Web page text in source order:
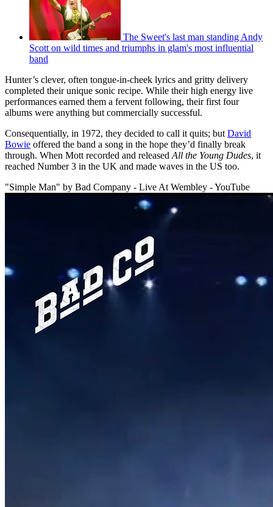
The Sweet's last man standing Andy
Scott on wild times and triumphs in glam's most influential
band
Hunter’s clever, often tongue-in-cheek lyrics and gritty delivery
completed their unique sonic recipe. While their high energy live
performances earned them a fervent following, their first four
albums were anything but commercially successful.
Consequentially, in 1972, they decided to call it quits; but David
Bowie offered the band a song in the hope they’d finally break
through. When Mott recorded and released All the Young Dudes, it
reached Number 3 in the UK and made waves in the US too.
"Simple Man" by Bad Company - Live At Wembley - YouTube